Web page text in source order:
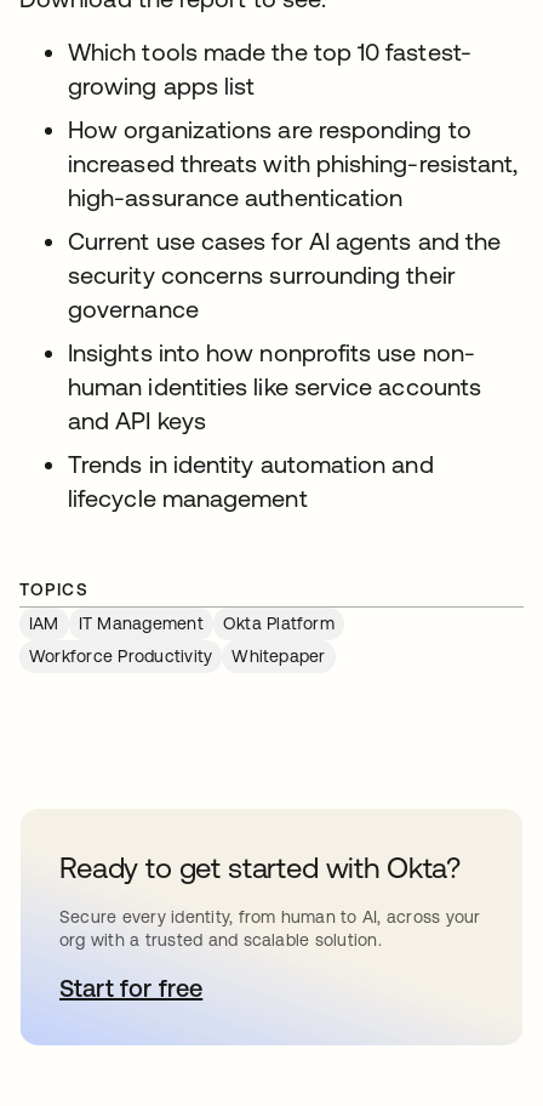
Which tools made the top 10 fastest-
growing apps list
How organizations are responding to
increased threats with phishing-resistant,
high-assurance authentication
Current use cases for AI agents and the
security concerns surrounding their
governance
Insights into how nonprofits use non-
human identities like service accounts
and API keys
Trends in identity automation and
lifecycle management
TOPICS
IAM
IT Management
Okta Platform
Workforce Productivity
Whitepaper
Ready to get started with Okta?
Secure every identity, from human to AI, across your
org with a trusted and scalable solution.
Start for free새 탭에서 열림